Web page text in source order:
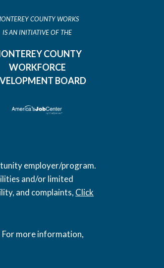
COUNTY WORKS
IS AN INITIATIVE OF THE
COUNTY
WORKFORCE
BOARD
employer/program.
and/or limited
and complaints, Click
For more information,